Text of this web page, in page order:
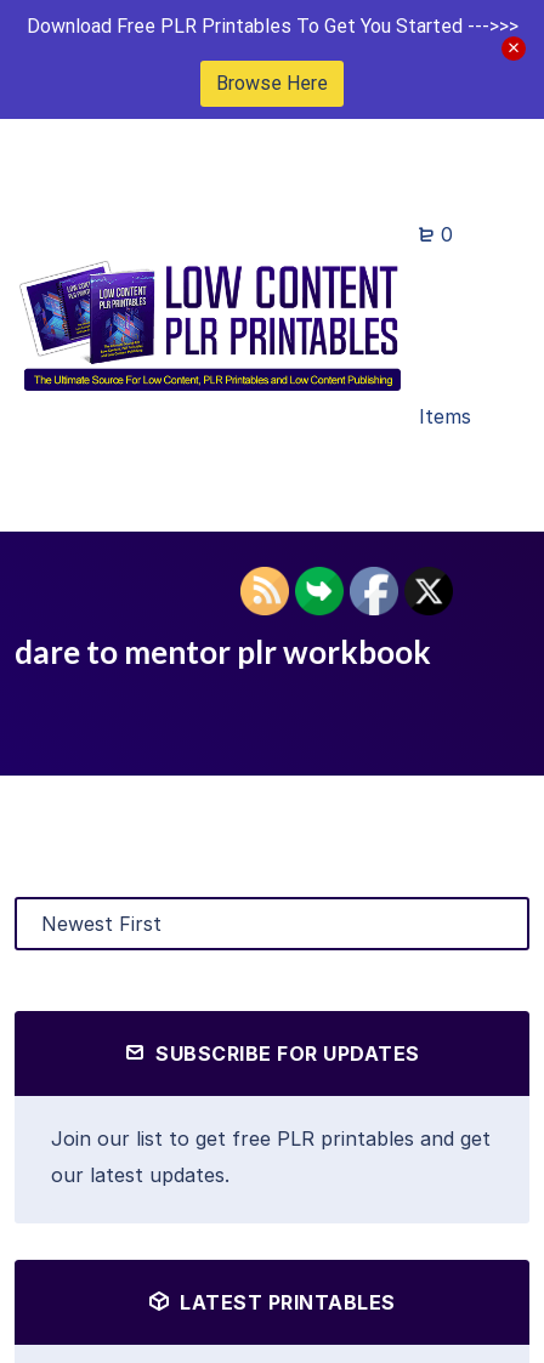
Download Free PLR Printables To Get You Started --->>>
Browse Here
0
Items
dare to mentor plr workbook
SUBSCRIBE FOR UPDATES
Join our list to get free PLR printables and get
our latest updates.
LATEST PRINTABLES